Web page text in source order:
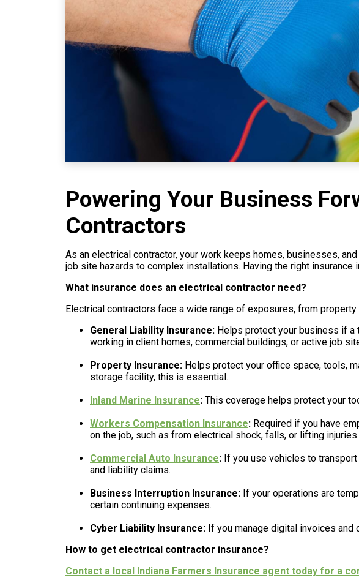
Powering Your Business
Contractors
As an electrical contractor, your work keeps homes, businesses,
job site hazards to complex installations. Having the right
What insurance does an electrical contractor need?
Electrical contractors face a wide range of exposures, from
General Liability Insurance: Helps protect your business if a
working in client homes, commercial buildings, or active job
Property Insurance: Helps protect your office space, tools,
storage facility, this is essential.
Inland Marine Insurance: This coverage helps protect your
Workers Compensation Insurance: Required if you have
on the job, such as from electrical shock, falls, or lifting injuries.
Commercial Auto Insurance: If you use vehicles to
and liability claims.
Business Interruption Insurance: If your operations are
certain continuing expenses.
Cyber Liability Insurance: If you manage digital invoices and
How to get electrical contractor insurance?
Contact a local Indiana Farmers Insurance agent today for a